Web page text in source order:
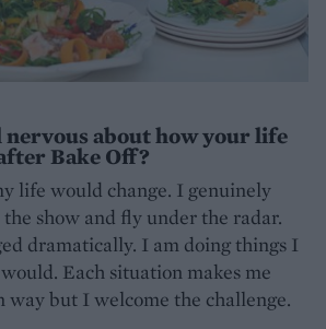
nervous about how your life
Bake Off?
life would change. I genuinely
show and fly under the radar.
dramatically. I am doing things I
Each situation makes me
way but I welcome the challenge.